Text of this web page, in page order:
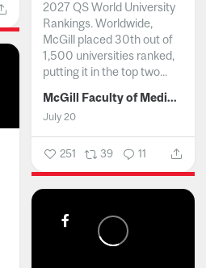
2027 QS World University
Rankings. Worldwide,
McGill placed 30th out of
1,500 universities ranked,
putting it in the top two...
McGill Faculty of Medicine and Health Sciences
July 20
251 39 11